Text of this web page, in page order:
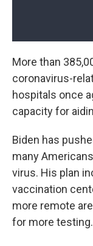
More than
coronavirus-
hospitals once
capacity for
Biden has
many
virus. His plan
vaccination
more remote
for more testing.